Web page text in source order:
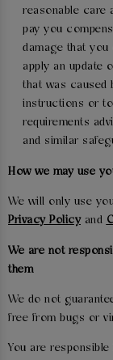
reasonable care
pay you
damage that you
apply an update
that was
instructions or to
requirements
and similar
How we may use
We will only use
Privacy Policyand
We are not
them
We do not
free from bugs or
You are